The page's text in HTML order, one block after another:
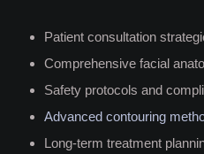
Patient consultation
Comprehensive facial
Safety protocols and
Advanced contouring
Long-term treatment